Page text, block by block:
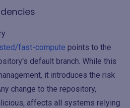
fast-compute points to the
default branch. While this
it introduces the risk
change to the repository,
affects all systems relying